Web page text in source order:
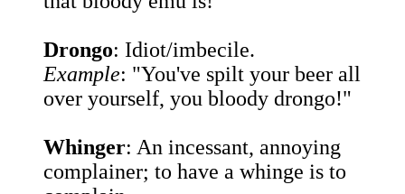
Drongo: Idiot/imbecile.
Example: "You've spilt your beer all
over yourself, you bloody drongo!"
Whinger: An incessant, annoying
complainer; to have a whinge is to